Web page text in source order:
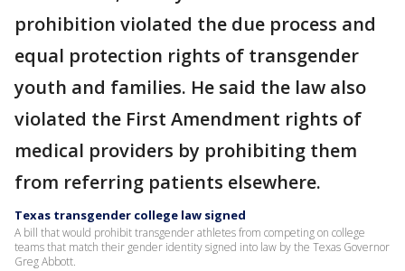
prohibition violated the due process and
equal protection rights of transgender
youth and families. He said the law also
violated the First Amendment rights of
medical providers by prohibiting them
from referring patients elsewhere.
Texas transgender college law signed
A bill that would prohibit transgender athletes from competing on college
teams that match their gender identity signed into law by the Texas Governor
Greg Abbott.